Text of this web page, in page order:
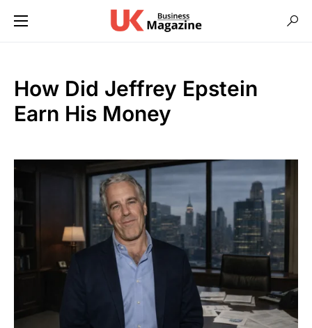
How Did Jeffrey Epstein
Earn His Money